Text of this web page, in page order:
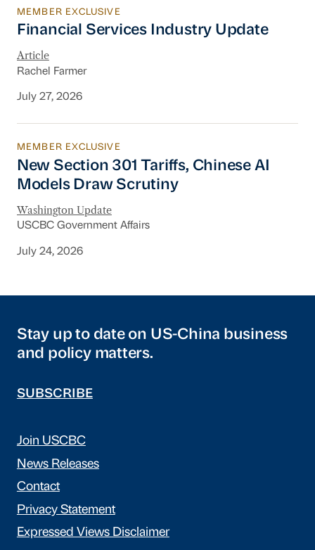
Financial Services Industry Update
MEMBER EXCLUSIVE
Financial Services Industry Update
Article
Rachel Farmer
July 27, 2026
New Section 301 Tariffs, Chinese AI Models
MEMBER EXCLUSIVE
New Section 301 Tariffs, Chinese AI
Models Draw Scrutiny
Washington Update
USCBC Government Affairs
July 24, 2026
Stay up to date on US-China business
and policy matters.
SUBSCRIBE
Join USCBC
News Releases
Contact
Privacy Statement
Expressed Views Disclaimer